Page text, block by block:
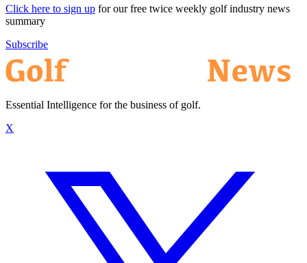
Click here to sign up for our free twice weekly golf industry news
summary
Subscribe
Essential Intelligence for the business of golf.
X